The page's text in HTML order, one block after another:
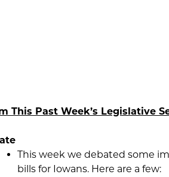
This Past Week’s Legislative
This week we debated some
bills for Iowans. Here are a few: